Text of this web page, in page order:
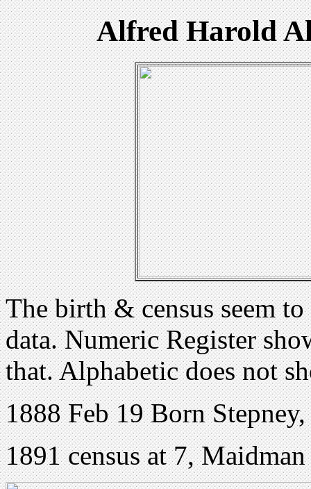
Alfred Harold
The birth & census seem
data. Numeric Register
that. Alphabetic does not
1888 Feb 19 Born
1891 census at 7,